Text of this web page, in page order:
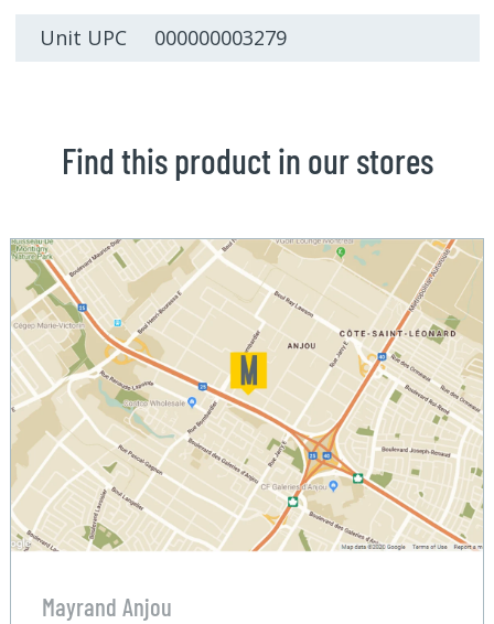
Unit UPC 000000003279
Find this product in our stores
Mayrand Anjou